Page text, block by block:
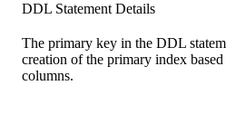
DDL Statement Details
The primary key in the DDL
creation of the primary index
columns.